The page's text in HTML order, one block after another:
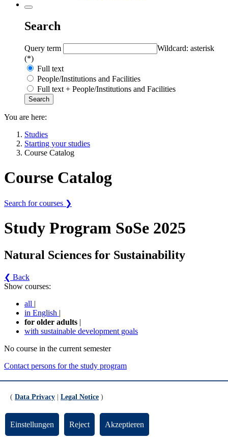
Search
Query term
Wildcard: asterisk
(*)
Full text
People/Institutions and Facilities
Full text + People/Institutions and Facilities
You are here:
Studies
Starting your studies
Course Catalog
Course Catalog
Search for courses ❯
Study Program SoSe 2025
Natural Sciences for Sustainability
❮ Back
Show courses:
all |
in English |
for older adults |
with sustainable development goals
No course in the current semester
Contact persons for the study program
Updated by:Zentrale Studienberatung
RSS
Print page
Footer
( Data Privacy Legal Notice )
Einstellungen Reject Akzeptieren